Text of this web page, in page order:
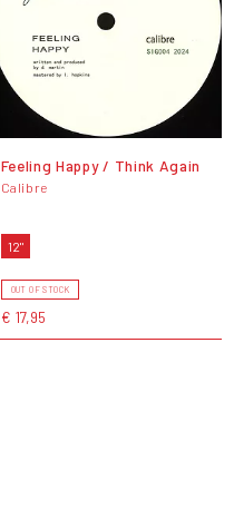
Feeling Happy / Think Again
Calibre
12"
OUT OF STOCK
€ 17,95